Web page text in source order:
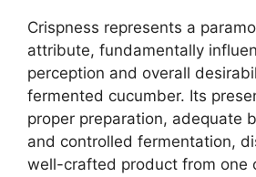
Crispness represents a
attribute, fundamentally
perception and overall
fermented cucumber. Its
proper preparation, adequate
and controlled fermentation,
well-crafted product from one